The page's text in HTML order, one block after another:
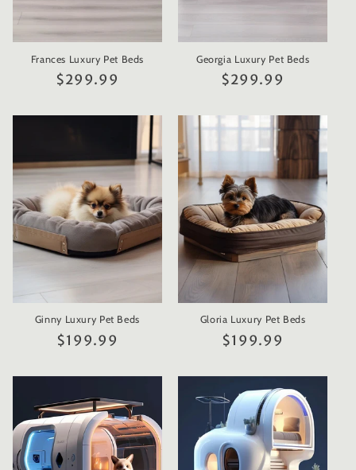
Frances Luxury Pet Beds
Regular
$299.99
Georgia Luxury Pet Beds
Regular
$299.99
Ginny Luxury Pet Beds
Regular
$199.99
Gloria Luxury Pet Beds
Regular
$199.99